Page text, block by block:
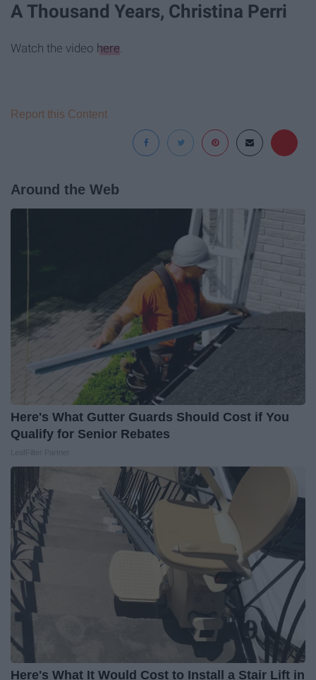
A Thousand Years, Christina Perri
Watch the video here.
Report this Content
Around the Web
Here's What Gutter Guards Should Cost if You
Qualify for Senior Rebates
Here's What It Would Cost to Install a Stair Lift in